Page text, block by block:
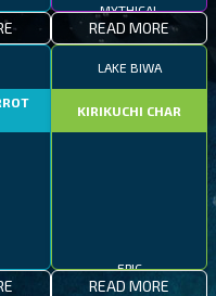
MYTHICAL
READ MORE
LAKE BIWA
KIRIKUCHI CHAR
EPIC
READ MORE